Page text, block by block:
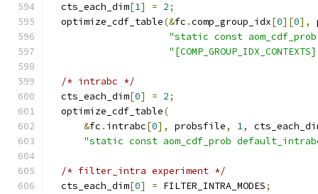
  cts_each_dim
[1] = 2;
  optimize_cdf_table
(&fc .comp_group_idx[0][0],
"static const
/* intrabc */
  cts_each_dim
[0] = 2;
  optimize_cdf_table
(
&fc . intrabc[0], probsfile, 1,
"static const aom_cdf_prob
/* filter_intra experiment */
  cts_each_dim
[0] = FILTER_INTRA_MODES;